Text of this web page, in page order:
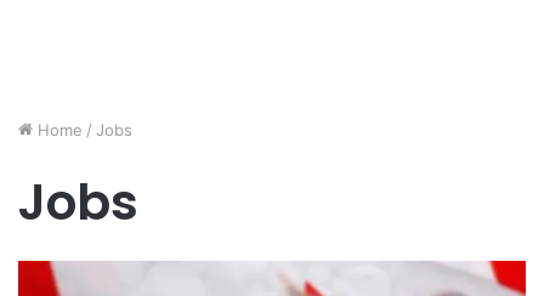
Home / Jobs
Jobs